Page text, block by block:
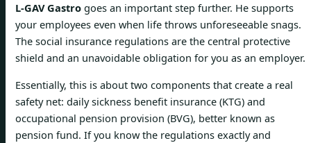
L-GAV Gastro goes an important step further. He supports
your employees even when life throws unforeseeable snags.
The social insurance regulations are the central protective
shield and an unavoidable obligation for you as an employer.
Essentially, this is about two components that create a real
safety net: daily sickness benefit insurance (KTG) and
occupational pension provision (BVG), better known as
pension fund. If you know the regulations exactly and